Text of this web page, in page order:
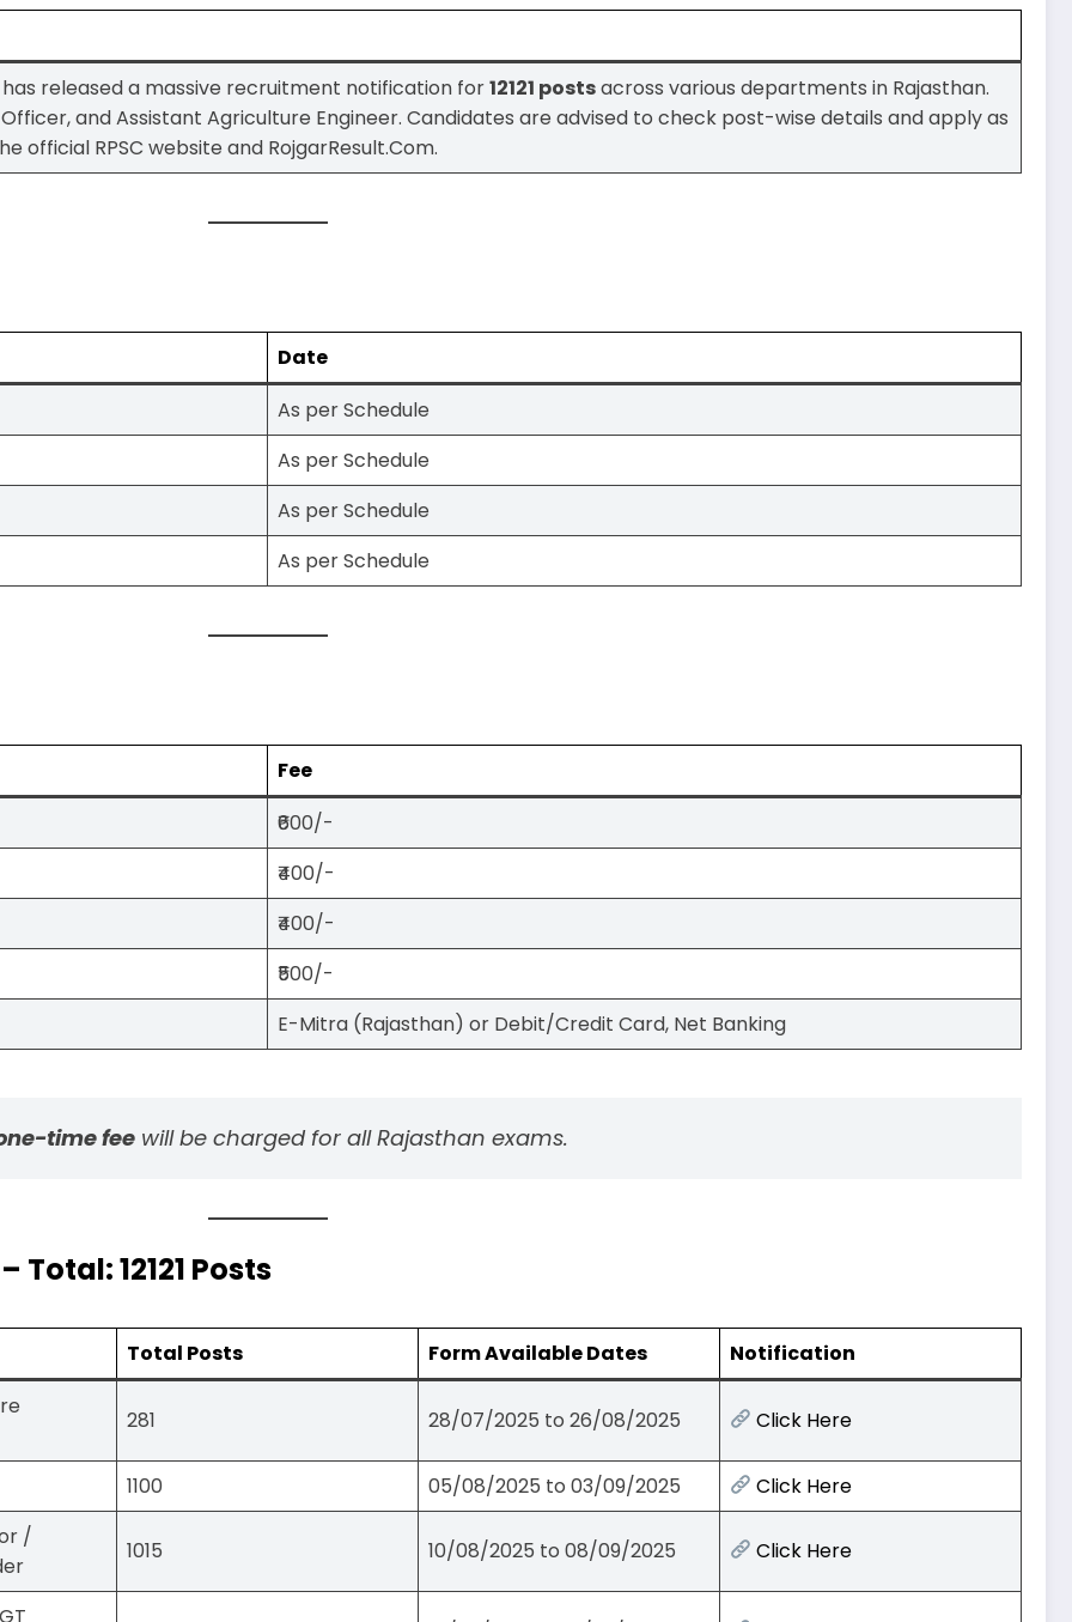
has released a massive recruitment notification for12121 postsacross various departments in Rajasthan.
and Assistant Agriculture Engineer. Candidates are advised to check post-wise details and apply as
official RPSC website and RojgarResult.Com.
Date
As per Schedule
As per Schedule
As per Schedule
As per Schedule
Fee
₹600/-
₹400/-
₹400/-
₹500/-
E-Mitra (Rajasthan) or Debit/Credit Card, Net Banking
time fee will be charged for all Rajasthan exams.
12121 Posts
Total Posts Form Available Dates Notification
281 28/07/2025 to 26/08/2025 Click Here
1100 05/08/2025 to 03/09/2025 Click Here
/
1015 10/08/2025 to 08/09/2025 Click Here